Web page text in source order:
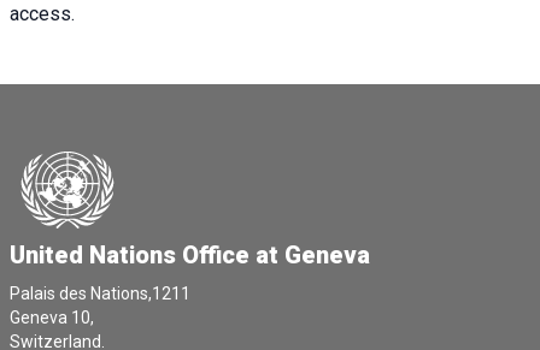
access.
United Nations Office at Geneva
Palais des Nations,1211
Geneva 10,
Switzerland.